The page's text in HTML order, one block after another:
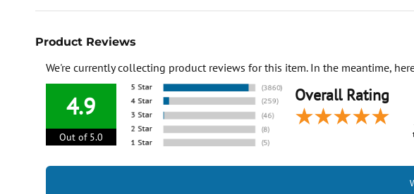
Product Reviews
We're currently collecting product reviews for this item. In the meantime,
4.9
Out of 5.0
Overall Rating